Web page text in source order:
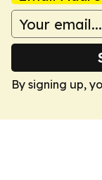
By signing up,